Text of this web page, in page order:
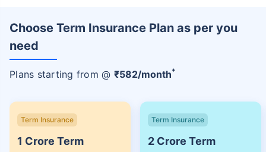
Choose Term Insurance Plan as per you
need
Plans starting from @ ₹582/month+
Term Insurance
1 Crore Term
Term Insurance
2 Crore Term